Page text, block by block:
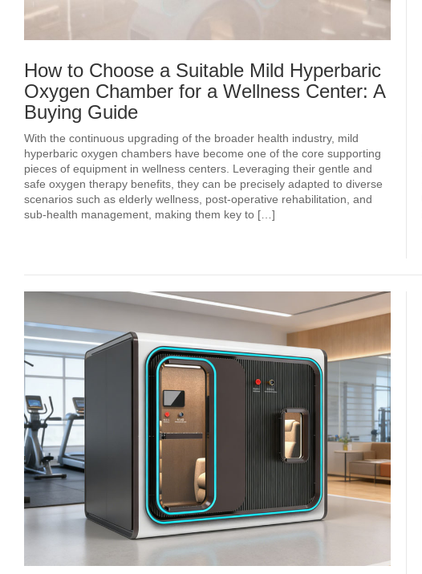
How to Choose a Suitable Mild Hyperbaric
Oxygen Chamber for a Wellness Center: A
Buying Guide
With the continuous upgrading of the broader health industry, mild
hyperbaric oxygen chambers have become one of the core supporting
pieces of equipment in wellness centers. Leveraging their gentle and
safe oxygen therapy benefits, they can be precisely adapted to diverse
scenarios such as elderly wellness, post‑operative rehabilitation, and
sub‑health management, making them key to […]